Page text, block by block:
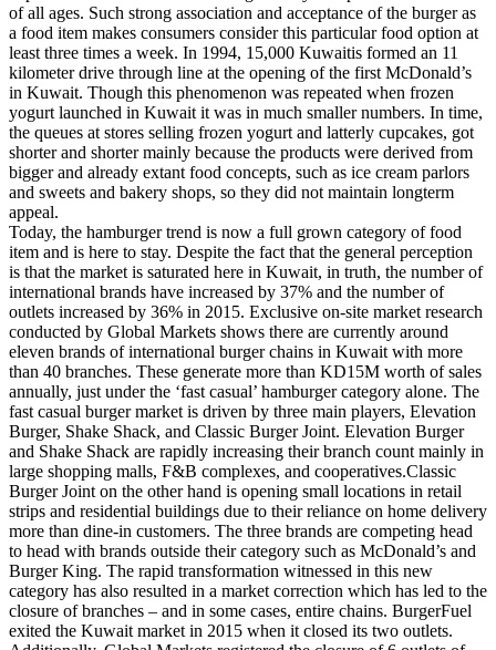
of all ages. Such strong association and acceptance of the burger as
a food item makes consumers consider this particular food option at
least three times a week. In 1994, 15,000 Kuwaitis formed an 11
kilometer drive through line at the opening of the first McDonald’s
in Kuwait. Though this phenomenon was repeated when frozen
yogurt launched in Kuwait it was in much smaller numbers. In time,
the queues at stores selling frozen yogurt and latterly cupcakes, got
shorter and shorter mainly because the products were derived from
bigger and already extant food concepts, such as ice cream parlors
and sweets and bakery shops, so they did not maintain longterm
appeal.
Today, the hamburger trend is now a full grown category of food
item and is here to stay. Despite the fact that the general perception
is that the market is saturated here in Kuwait, in truth, the number of
international brands have increased by 37% and the number of
outlets increased by 36% in 2015. Exclusive on-site market research
conducted by Global Markets shows there are currently around
eleven brands of international burger chains in Kuwait with more
than 40 branches. These generate more than KD15M worth of sales
annually, just under the ‘fast casual’ hamburger category alone. The
fast casual burger market is driven by three main players, Elevation
Burger, Shake Shack, and Classic Burger Joint. Elevation Burger
and Shake Shack are rapidly increasing their branch count mainly in
large shopping malls, F&B complexes, and cooperatives.Classic
Burger Joint on the other hand is opening small locations in retail
strips and residential buildings due to their reliance on home delivery
more than dine-in customers. The three brands are competing head
to head with brands outside their category such as McDonald’s and
Burger King. The rapid transformation witnessed in this new
category has also resulted in a market correction which has led to the
closure of branches – and in some cases, entire chains. BurgerFuel
exited the Kuwait market in 2015 when it closed its two outlets.